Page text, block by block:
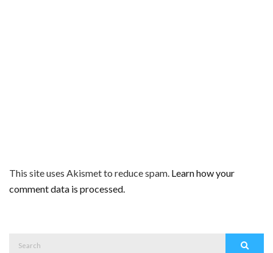
This site uses Akismet to reduce spam. Learn how your
comment data is processed.